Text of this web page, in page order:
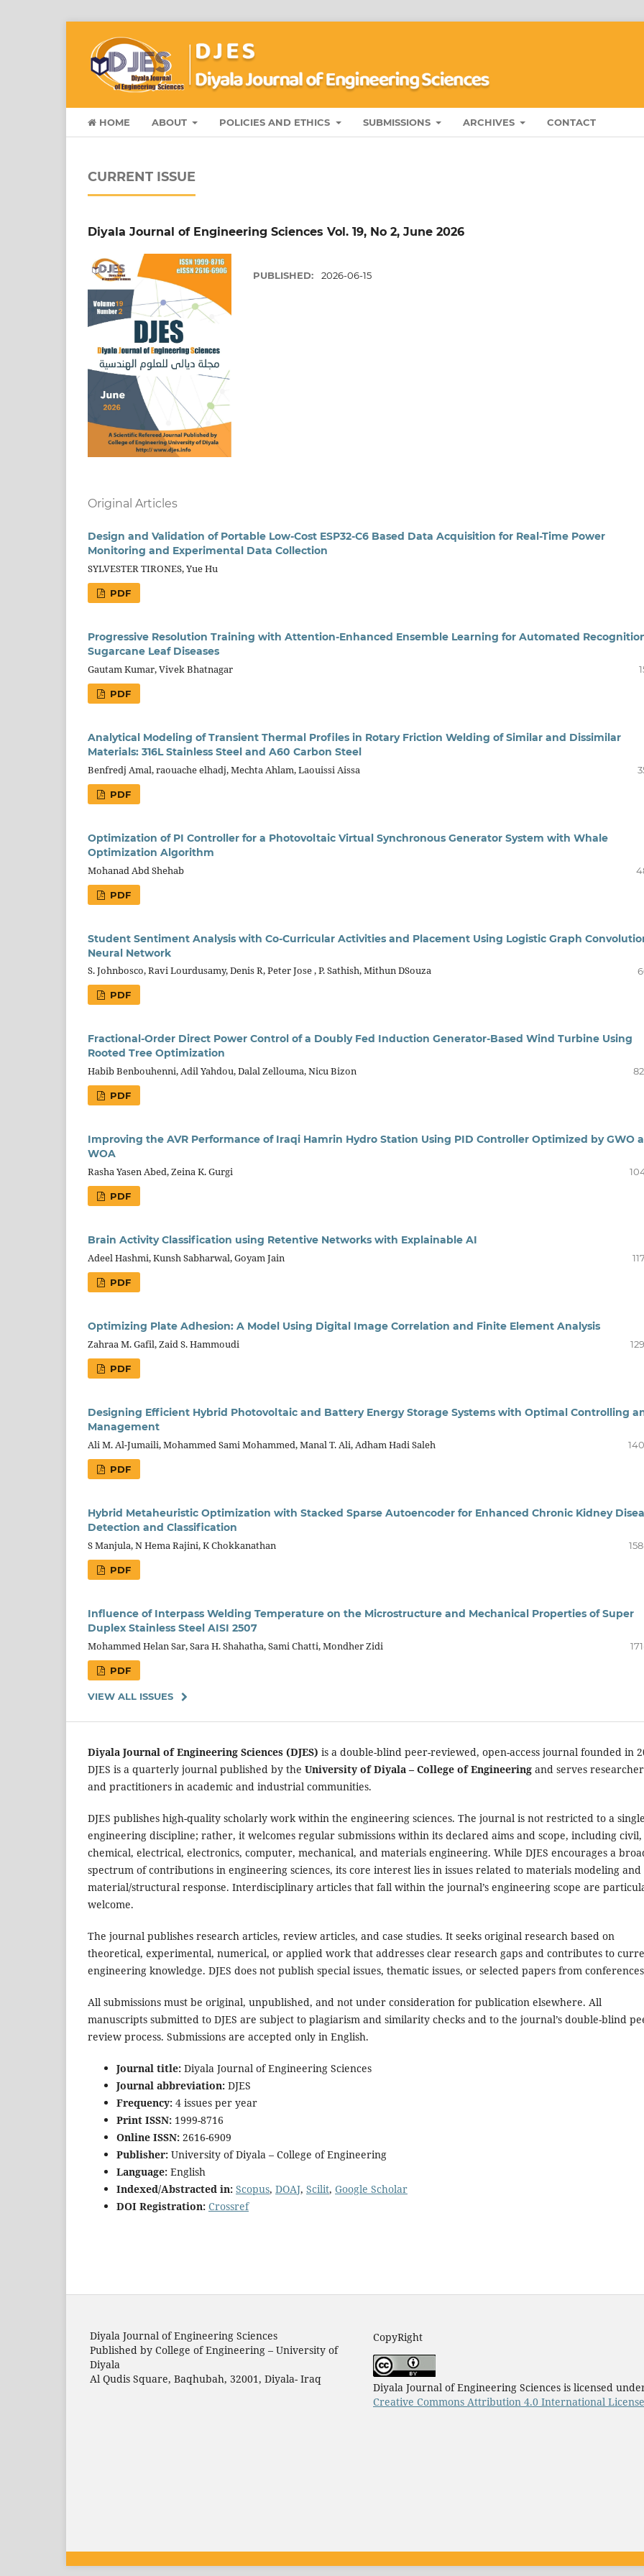
HOME ABOUT POLICIES AND ETHICS SUBMISSIONS ARCHIVES CONTACT
CURRENT ISSUE
Diyala Journal of Engineering Sciences Vol. 19, No 2, June 2026
PUBLISHED: 2026-06-15
Original Articles
Design and Validation of Portable Low-Cost ESP32-C6 Based Data Acquisition for Real-Time Power
Monitoring and Experimental Data Collection
SYLVESTER TIRONES, Yue Hu
PDF
Progressive Resolution Training with Attention-Enhanced Ensemble Learning for Automated
Sugarcane Leaf Diseases
Gautam Kumar, Vivek Bhatnagar
PDF
Analytical Modeling of Transient Thermal Profiles in Rotary Friction Welding of Similar and Dissimilar
Materials: 316L Stainless Steel and A60 Carbon Steel
Benfredj Amal, raouache elhadj, Mechta Ahlam, Laouissi Aissa
PDF
Optimization of PI Controller for a Photovoltaic Virtual Synchronous Generator System with Whale
Optimization Algorithm
Mohanad Abd Shehab
PDF
Student Sentiment Analysis with Co-Curricular Activities and Placement Using Logistic Graph
Neural Network
S. Johnbosco, Ravi Lourdusamy, Denis R, Peter Jose , P. Sathish, Mithun DSouza
PDF
Fractional-Order Direct Power Control of a Doubly Fed Induction Generator-Based Wind Turbine Using
Rooted Tree Optimization
Habib Benbouhenni, Adil Yahdou, Dalal Zellouma, Nicu Bizon
PDF
Improving the AVR Performance of Iraqi Hamrin Hydro Station Using PID Controller Optimized by GWO
WOA
Rasha Yasen Abed, Zeina K. Gurgi
PDF
Brain Activity Classification using Retentive Networks with Explainable AI
Adeel Hashmi, Kunsh Sabharwal, Goyam Jain
PDF
Optimizing Plate Adhesion: A Model Using Digital Image Correlation and Finite Element Analysis
Zahraa M. Gafil, Zaid S. Hammoudi
PDF
Designing Efficient Hybrid Photovoltaic and Battery Energy Storage Systems with Optimal Controlling
Management
Ali M. Al-Jumaili, Mohammed Sami Mohammed, Manal T. Ali, Adham Hadi Saleh
PDF
Hybrid Metaheuristic Optimization with Stacked Sparse Autoencoder for Enhanced Chronic Kidney
Detection and Classification
S Manjula, N Hema Rajini, K Chokkanathan
PDF
Influence of Interpass Welding Temperature on the Microstructure and Mechanical Properties of Super
Duplex Stainless Steel AISI 2507
Mohammed Helan Sar, Sara H. Shahatha, Sami Chatti, Mondher Zidi
PDF
VIEW ALL ISSUES
Diyala Journal of Engineering Sciences (DJES) is a double-blind peer-reviewed, open-access journal founded in
DJES is a quarterly journal published by the University of Diyala – College of Engineering and serves
and practitioners in academic and industrial communities.
DJES publishes high-quality scholarly work within the engineering sciences. The journal is not restricted to a single
engineering discipline; rather, it welcomes regular submissions within its declared aims and scope, including civil,
chemical, electrical, electronics, computer, mechanical, and materials engineering. While DJES encourages a
spectrum of contributions in engineering sciences, its core interest lies in issues related to materials modeling and
material/structural response. Interdisciplinary articles that fall within the journal’s engineering scope are
welcome.
The journal publishes research articles, review articles, and case studies. It seeks original research based on
theoretical, experimental, numerical, or applied work that addresses clear research gaps and contributes to
engineering knowledge. DJES does not publish special issues, thematic issues, or selected papers from
All submissions must be original, unpublished, and not under consideration for publication elsewhere. All
manuscripts submitted to DJES are subject to plagiarism and similarity checks and to the journal’s double-blind
review process. Submissions are accepted only in English.
Journal title: Diyala Journal of Engineering Sciences
Journal abbreviation: DJES
Frequency: 4 issues per year
Print ISSN: 1999-8716
Online ISSN: 2616-6909
Publisher: University of Diyala – College of Engineering
Language: English
Indexed/Abstracted in: Scopus, DOAJ, Scilit, Google Scholar
DOI Registration: Crossref
Diyala Journal of Engineering Sciences
Published by College of Engineering – University of
Diyala
Al Qudis Square, Baqhubah, 32001, Diyala- Iraq
CopyRight
Diyala Journal of Engineering Sciences is licensed
Creative Commons Attribution 4.0 International License